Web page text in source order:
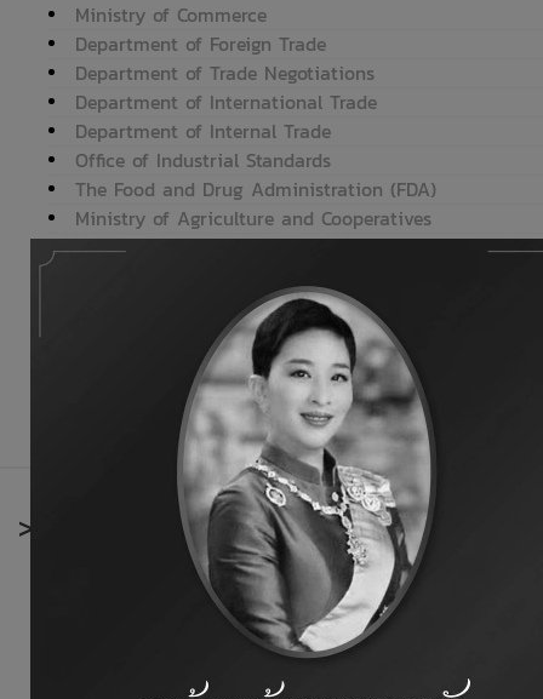
Ministry of Commerce
Department of Foreign Trade
Department of Trade Negotiations
Department of International Trade
Department of Internal Trade
Office of Industrial Standards
The Food and Drug Administration (FDA)
Ministry of Agriculture and Cooperatives
Department of Livestock Development
Office of Agricultural Economics
National Bureau of Agricultural Commodity and Food
Ministry of Foreign Affairs
Bank of Thailand (BOT)
> International organizations
Codex Alimentarius Commission